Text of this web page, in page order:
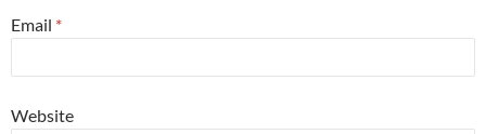
Email *
Website